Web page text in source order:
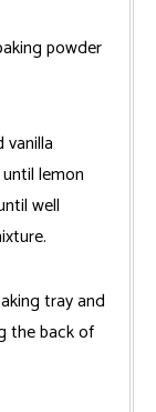
powder
lemon
well
tray and
the back of